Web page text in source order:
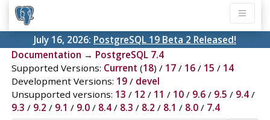
July 16, 2026: PostgreSQL 19 Beta 2 Released!
Documentation → PostgreSQL 7.4
Supported Versions: Current (18) / 17/ 16/ 15 / 14
Development Versions: 19/ devel
Unsupported versions: 13 / 12 / 11 / 10/ 9.6/ 9.5 / 9.4/
9.3 / 9.2 / 9.1 / 9.0/ 8.4/ 8.3 / 8.2 / 8.1 / 8.0/ 7.4